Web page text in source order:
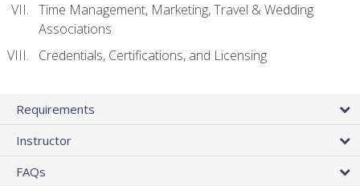
Time Management, Marketing, Travel & Wedding
Associations
Credentials, Certifications, and Licensing
Requirements
Instructor
FAQs